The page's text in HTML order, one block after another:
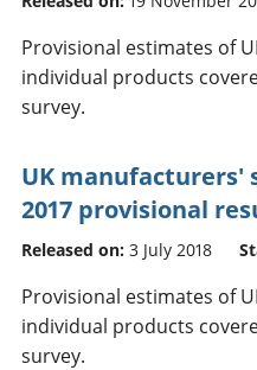
Provisional estimates of
individual products
survey.
UK manufacturers'
2017 provisional
Released on: 3 July 2018
Provisional estimates of
individual products
survey.